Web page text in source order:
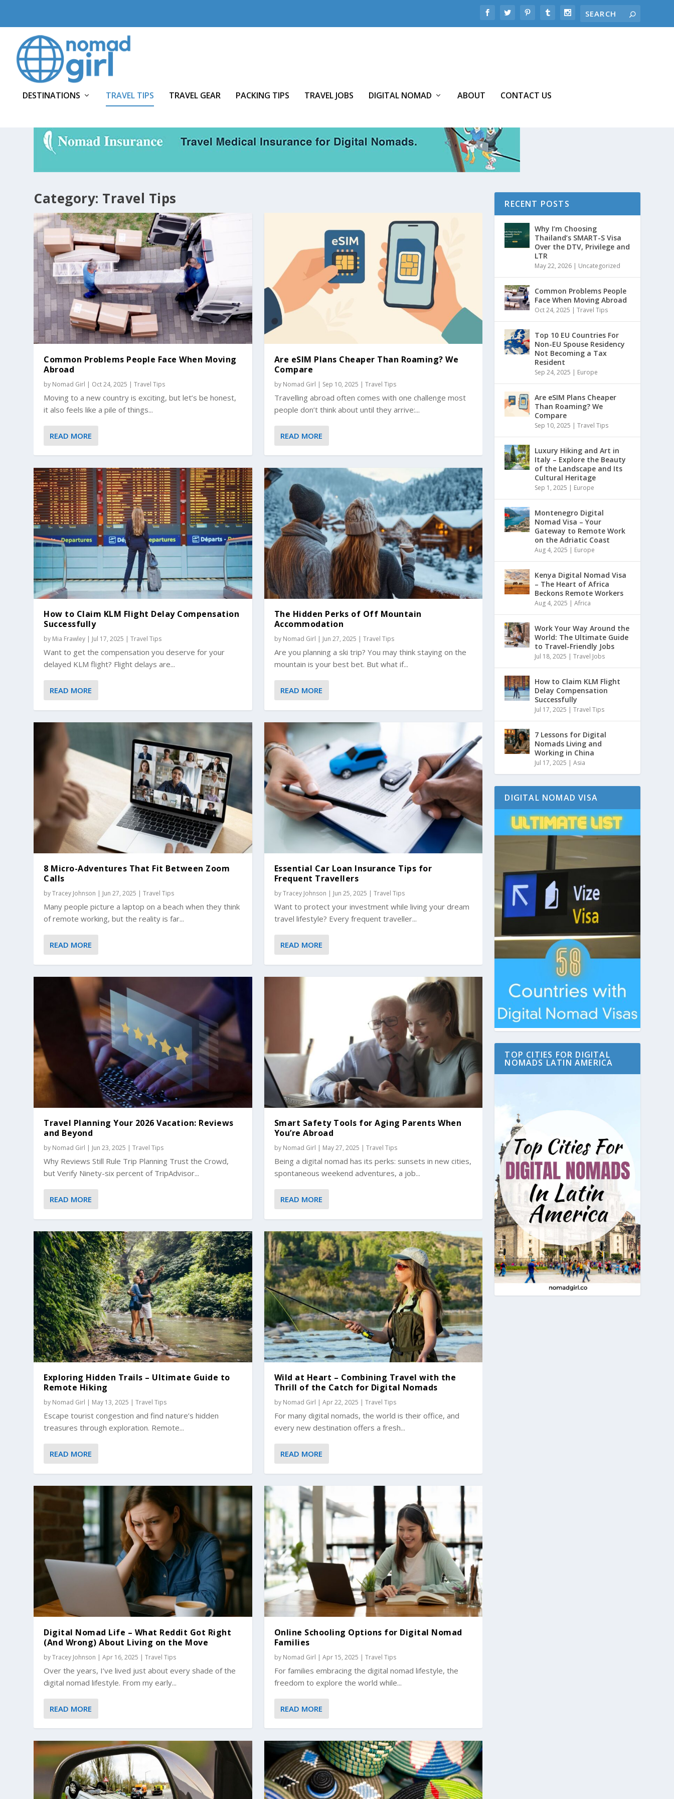
DESTINATIONS TRAVEL TIPS TRAVEL GEAR PACKING TIPS TRAVEL JOBS DIGITAL NOMAD ABOUT CONTACT US
Category: Travel Tips
Common Problems People Face When Moving
Abroad
by Nomad Girl | Oct 24, 2025 |Travel Tips
Moving to a new country is exciting, but let’s be honest,
it also feels like a pile of things...
READ MORE
How to Claim KLM Flight Delay Compensation
Successfully
by Mia Frawley | Jul 17, 2025 |Travel Tips
Want to get the compensation you deserve for your
delayed KLM flight? Flight delays are...
READ MORE
8 Micro-Adventures That Fit Between Zoom
Calls
byTracey Johnson | Jun 27, 2025 |Travel Tips
Many people picture a laptop on a beach when they think
of remote working, but the reality is far...
READ MORE
Travel Planning Your 2026 Vacation: Reviews
and Beyond
by Nomad Girl | Jun 23, 2025 |Travel Tips
Why Reviews Still Rule Trip Planning Trust the Crowd,
but Verify Ninety-six percent of TripAdvisor...
READ MORE
Exploring Hidden Trails – Ultimate Guide to
Remote Hiking
by Nomad Girl | May 13, 2025 |Travel Tips
Escape tourist congestion and find nature’s hidden
treasures through exploration. Remote...
READ MORE
Digital Nomad Life – What Reddit Got Right
(And Wrong) About Living on the Move
byTracey Johnson |Apr 16, 2025 |Travel Tips
Over the years, I’ve lived just about every shade of the
digital nomad lifestyle. From my early...
READ MORE
Are eSIM Plans Cheaper Than Roaming? We
Compare
by Nomad Girl | Sep 10, 2025 | Travel Tips
Travelling abroad often comes with one challenge most
people don’t think about until they arrive:...
READ MORE
The Hidden Perks of Off Mountain
Accommodation
by Nomad Girl | Jun 27, 2025 | Travel Tips
Are you planning a ski trip? You may think staying on the
mountain is your best bet. But what if...
READ MORE
Essential Car Loan Insurance Tips for
Frequent Travellers
byTracey Johnson | Jun 25, 2025 | Travel Tips
Want to protect your investment while living your dream
travel lifestyle? Every frequent traveller...
READ MORE
Smart Safety Tools for Aging Parents When
You’re Abroad
by Nomad Girl | May 27, 2025 | Travel Tips
Being a digital nomad has its perks: sunsets in new cities,
spontaneous weekend adventures, a job...
READ MORE
Wild at Heart – Combining Travel with the
Thrill of the Catch for Digital Nomads
by Nomad Girl | Apr 22, 2025 | Travel Tips
For many digital nomads, the world is their office, and
every new destination offers a fresh...
READ MORE
Online Schooling Options for Digital Nomad
Families
by Nomad Girl | Apr 15, 2025 | Travel Tips
For families embracing the digital nomad lifestyle, the
freedom to explore the world while...
READ MORE
RECENT POSTS
Why I’m Choosing
Thailand’s SMART-S Visa
Over the DTV, Privilege and
LTR
May 22, 2026 | Uncategorized
Common Problems People
Face When Moving Abroad
Oct 24, 2025 |Travel Tips
Top 10 EU Countries For
Non-EU Spouse Residency
Not Becoming a Tax
Resident
Sep 24, 2025 | Europe
Are eSIM Plans Cheaper
Than Roaming? We
Compare
Sep 10, 2025 |Travel Tips
Luxury Hiking and Art in
Italy – Explore the Beauty
of the Landscape and Its
Cultural Heritage
Sep 1, 2025 | Europe
Montenegro Digital
Nomad Visa – Your
Gateway to Remote Work
on the Adriatic Coast
Aug 4, 2025 | Europe
Kenya Digital Nomad Visa
– The Heart of Africa
Beckons Remote Workers
Aug 4, 2025 |Africa
Work Your Way Around the
World: The Ultimate Guide
to Travel-Friendly Jobs
Jul 18, 2025 |Travel Jobs
How to Claim KLM Flight
Delay Compensation
Successfully
Jul 17, 2025 |Travel Tips
7 Lessons for Digital
Nomads Living and
Working in China
Jul 17, 2025 |Asia
DIGITAL NOMAD VISA
TOP CITIES FOR DIGITAL
NOMADS LATIN AMERICA